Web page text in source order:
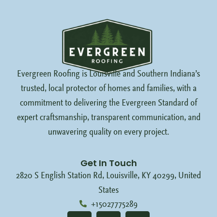
Evergreen Roofing is Louisville and Southern Indiana’s
trusted, local protector of homes and families, with a
commitment to delivering the Evergreen Standard of
expert craftsmanship, transparent communication, and
unwavering quality on every project.
Get In Touch
2820 S English Station Rd, Louisville, KY 40299, United
States
+15027775289